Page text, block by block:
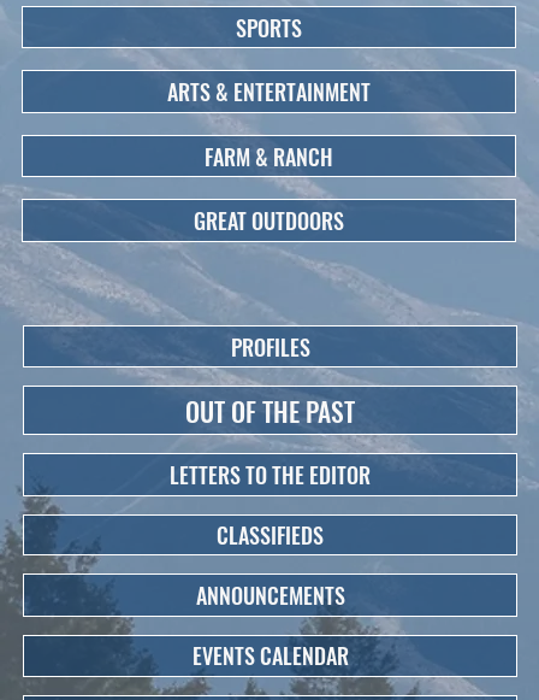
SPORTS
ARTS & ENTERTAINMENT
FARM & RANCH
GREAT OUTDOORS
PROFILES
OUT OF THE PAST
LETTERS TO THE EDITOR
CLASSIFIEDS
ANNOUNCEMENTS
EVENTS CALENDAR